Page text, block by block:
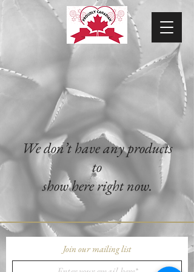
We don’t have any products
to
show here right now.
Join our mailing list